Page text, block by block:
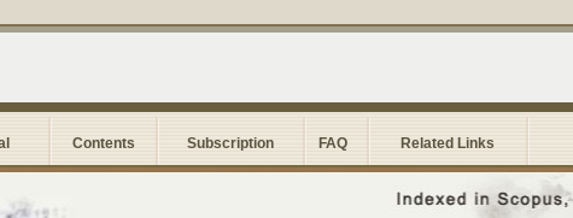
Contents Subscription FAQ Related Links